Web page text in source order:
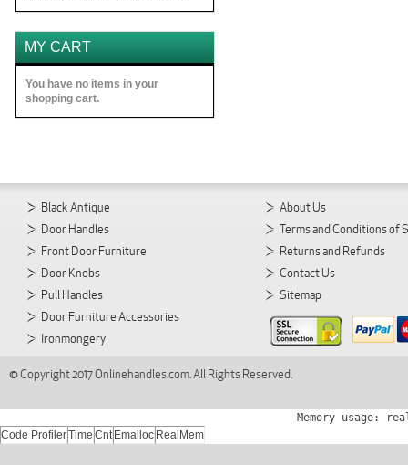
MY CART
You have no items in your
shopping cart.
Black Antique
Door Handles
Front Door Furniture
Door Knobs
Pull Handles
Door Furniture Accessories
Ironmongery
About Us
Terms and Conditions of
Returns and Refunds
Contact Us
Sitemap
© Copyright 2017 Onlinehandles.com. All Rights Reserved.
Memory usage:
Code ProfilerTime Cnt Emalloc RealMem